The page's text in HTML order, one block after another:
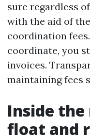
sure regardless
with the aid of
coordination
coordinate, you
invoices.
maintaining fees
Inside the
float and